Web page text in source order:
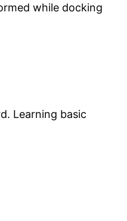
while docking
Learning basic